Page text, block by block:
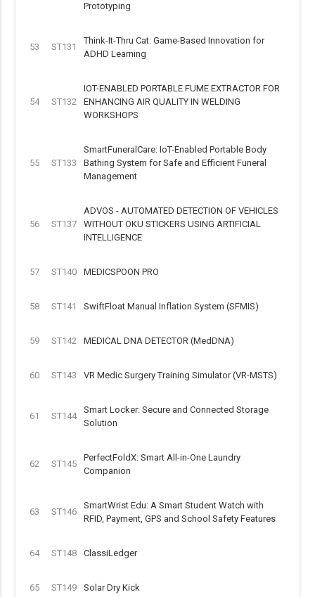
Prototyping
53 ST131
Think-It-Thru Cat: Game-Based Innovation for
ADHD Learning
54 ST132
IOT-ENABLED PORTABLE FUME EXTRACTOR FOR
ENHANCING AIR QUALITY IN WELDING
WORKSHOPS
55 ST133
SmartFuneralCare: IoT-Enabled Portable Body
Bathing System for Safe and Efficient Funeral
Management
56 ST137
ADVOS - AUTOMATED DETECTION OF VEHICLES
WITHOUT OKU STICKERS USING ARTIFICIAL
INTELLIGENCE
57 ST140 MEDICSPOON PRO
58 ST141 SwiftFloat Manual Inflation System (SFMIS)
59 ST142 MEDICAL DNA DETECTOR (MedDNA)
60 ST143 VR Medic Surgery Training Simulator (VR-MSTS)
61 ST144
Smart Locker: Secure and Connected Storage
Solution
62 ST145
PerfectFoldX: Smart All-in-One Laundry
Companion
63 ST146
SmartWrist Edu: A Smart Student Watch with
RFID, Payment, GPS and School Safety Features
64 ST148 ClassiLedger
65 ST149 Solar Dry Kick